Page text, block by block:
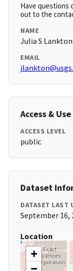
Have questions
out to the
NAME
Julia S Lankton
EMAIL
Access & Use
ACCESS LEVEL
public
Dataset
DATASET LAST
September 16,
Location
+